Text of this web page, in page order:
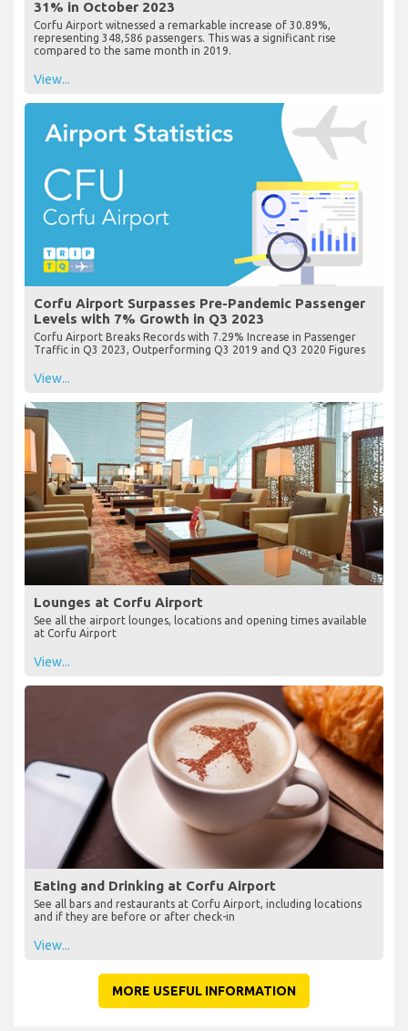
31% in October 2023
Corfu Airport witnessed a remarkable increase of 30.89%,
representing 348,586 passengers. This was a significant rise
compared to the same month in 2019.
View...
Corfu Airport Surpasses Pre-Pandemic Passenger
Levels with 7% Growth in Q3 2023
Corfu Airport Breaks Records with 7.29% Increase in Passenger
Traffic in Q3 2023, Outperforming Q3 2019 and Q3 2020 Figures
View...
Lounges at Corfu Airport
See all the airport lounges, locations and opening times available
at Corfu Airport
View...
Eating and Drinking at Corfu Airport
See all bars and restaurants at Corfu Airport, including locations
and if they are before or after check-in
View...
MORE USEFUL INFORMATION